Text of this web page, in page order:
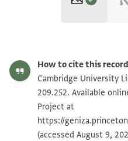
T-S AS 209.252 1v
Image Permissions Statement
How to cite this
Cambridge University
209.252. Available
Project at
https://
(accessed August 9,